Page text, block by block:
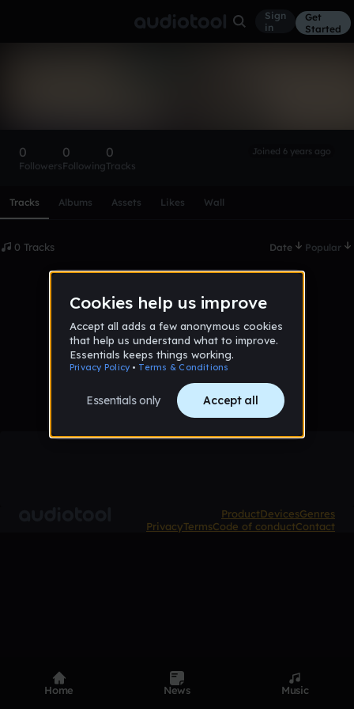
Sign
in
Get
Started
0
Followers
0
Following
0
Tracks
Joined 6 years ago
Tracks Albums Assets Likes Wall
0 Tracks Date Popular
No tracks published yet
ProductDevicesGenres
PrivacyTermsCode of conductContact
Home News Music